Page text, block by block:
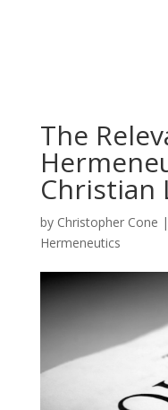
The
Christian
by Christopher Cone |
Hermeneutics